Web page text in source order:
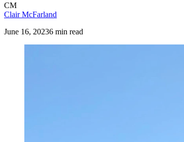
CM
Clair McFarland
June 16, 20236 min read